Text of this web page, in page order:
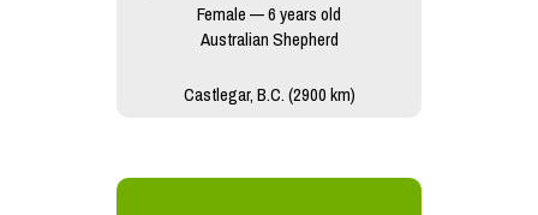
Female — 6 years old
Australian Shepherd
Castlegar, B.C. (2900 km)